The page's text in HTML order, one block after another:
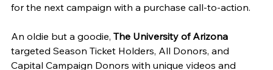
for the next campaign with a purchase call-to-action.
An oldie but a goodie, The University of Arizona
targeted Season Ticket Holders, All Donors, and
Capital Campaign Donors with unique videos and